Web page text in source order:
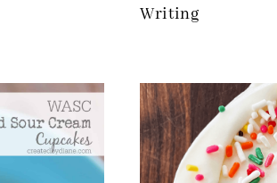
Writing